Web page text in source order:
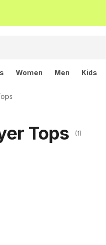
Women Men Kids
Tops (1)